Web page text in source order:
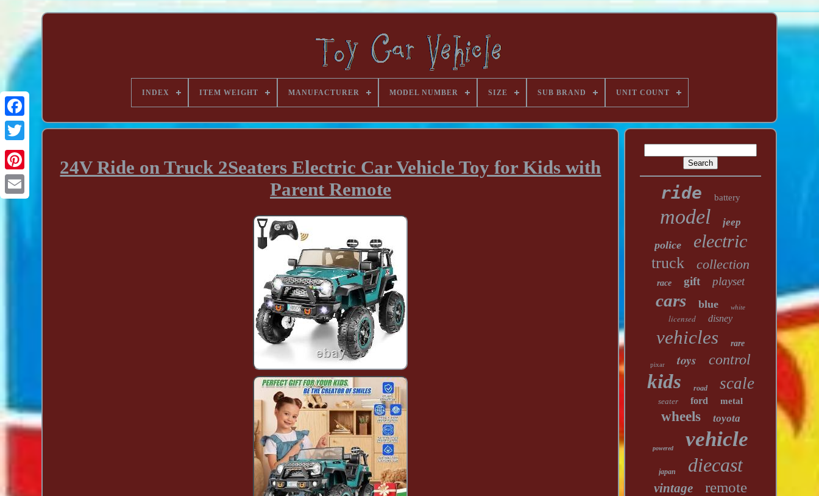
INDEX ITEM WEIGHT MANUFACTURER MODEL NUMBER SIZE SUB BRAND UNIT COUNT
24V Ride on Truck 2Seaters Electric Car Vehicle Toy for Kids with
Parent Remote
ride battery
model jeep
police electric
truck collection
race gift playset
cars blue white
licensed disney
vehicles rare
pixar toys control
kids road scale
seater ford metal
wheels toyota
powered vehicle
japan diecast
vintage remote